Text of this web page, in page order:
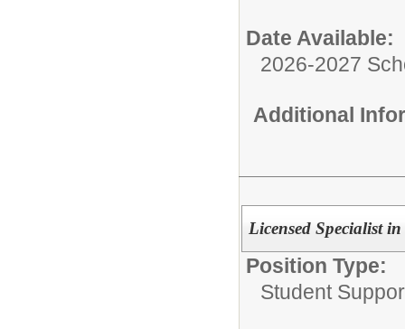
Date Available:
2026-2027
Additional
Licensed Specialist
Position Type:
Student